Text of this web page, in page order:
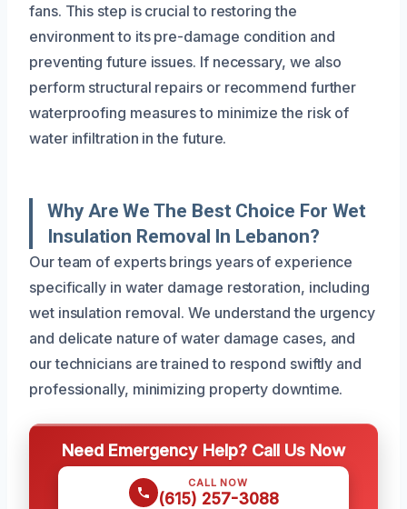
fans. This step is crucial to restoring the
environment to its pre-damage condition and
preventing future issues. If necessary, we also
perform structural repairs or recommend further
waterproofing measures to minimize the risk of
water infiltration in the future.
Why Are We The Best Choice For Wet
Insulation Removal In Lebanon?
Our team of experts brings years of experience
specifically in water damage restoration, including
wet insulation removal. We understand the urgency
and delicate nature of water damage cases, and
our technicians are trained to respond swiftly and
professionally, minimizing property downtime.
Need Emergency Help? Call Us Now
CALL NOW
(615) 257-3088